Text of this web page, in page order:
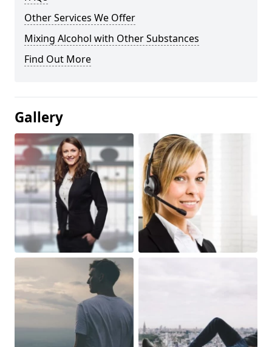
Other Services We Offer
Mixing Alcohol with Other Substances
Find Out More
Gallery